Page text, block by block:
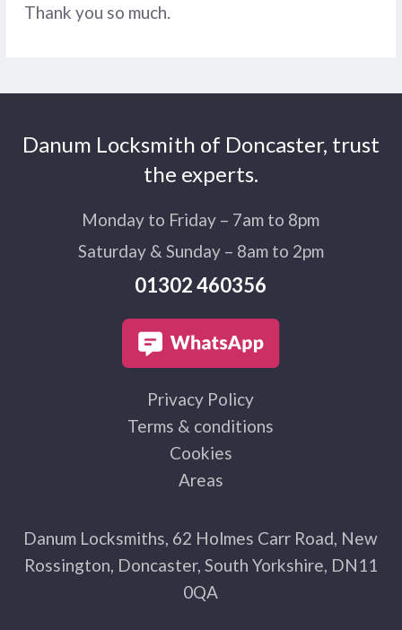
Thank you so much.
Danum Locksmith of Doncaster, trust
the experts.
Monday to Friday – 7am to 8pm
Saturday & Sunday – 8am to 2pm
01302 460356
Privacy Policy
Terms & conditions
Cookies
Areas
Danum Locksmiths, 62 Holmes Carr Road, New
Rossington, Doncaster, South Yorkshire, DN11
0QA